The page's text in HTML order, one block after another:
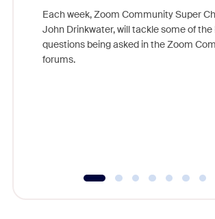
Each week, Zoom Community Super
John Drinkwater, will tackle some of the
questions being asked in the Zoom
forums.